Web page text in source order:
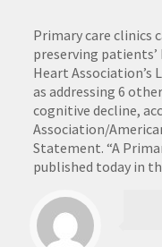
Primary care clinics
preserving
Heart Association’s
as addressing 6
cognitive decline,
Association/
Statement. “A
published today in